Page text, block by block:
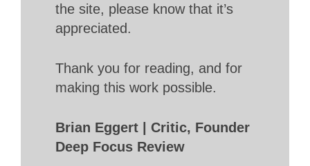
the site, please know that it’s
appreciated.
Thank you for reading, and for
making this work possible.
Brian Eggert | Critic, Founder
Deep Focus Review